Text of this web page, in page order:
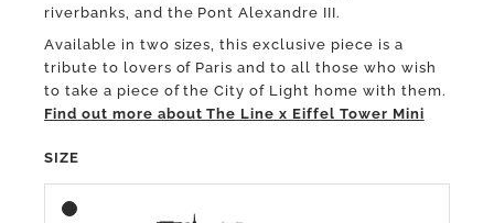
riverbanks, and the Pont Alexandre III.
Available in two sizes, this exclusive piece is a
tribute to lovers of Paris and to all those who wish
to take a piece of the City of Light home with them.
Find out more about The Line x Eiffel Tower Mini
SIZE